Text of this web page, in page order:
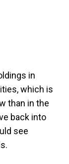
in
which is
than in the
back into
see